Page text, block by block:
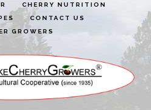
CHERRY NUTRITION
CONTACT US
GROWERS